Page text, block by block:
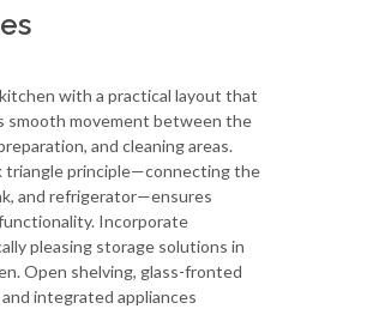
with a practical layout that
smooth movement between the
and cleaning areas.
triangle principle—connecting the
and refrigerator—ensures
Incorporate
pleasing storage solutions in
Open shelving, glass-fronted
integrated appliances